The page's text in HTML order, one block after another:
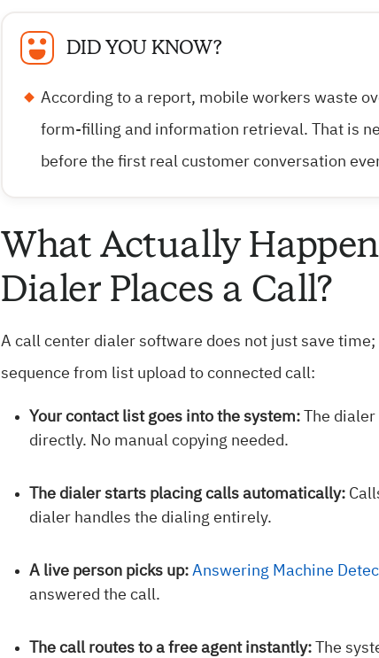
DID YOU KNOW?
According to a report, mobile workers waste
form-filling and information retrieval. That is
before the first real customer conversation
What Actually
Dialer Places a Call?
A call center dialer software does not just save
sequence from list upload to connected call:
Your contact list goes into the system:
The
directly. No manual copying needed.
The dialer starts placing calls automatically:
dialer handles the dialing entirely.
A live person picks up: Answering Machine
answered the call.
The call routes to a free agent instantly:
The